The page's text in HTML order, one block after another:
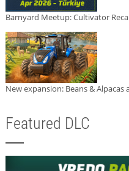
Barnyard Meetup: Cultivator
New expansion: Beans & Alpacas
Featured DLC